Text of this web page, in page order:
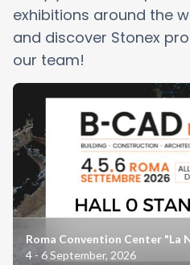
exhibitions around the
and discover Stonex
our team!
Roma Convention Center "La
4 - 6 September, 2026